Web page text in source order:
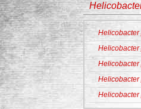
Helicobacter
Helicobacter
Helicobacter
Helicobacter
Helicobacter